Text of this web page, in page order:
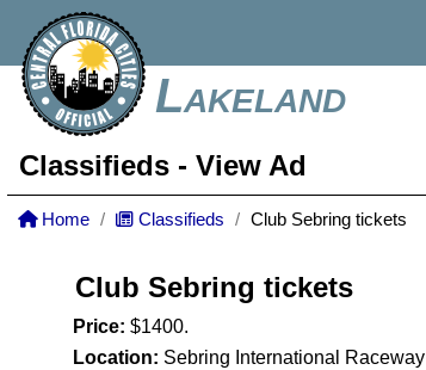
Lakeland
Classifieds - View Ad
Home Classifieds Club Sebring tickets
Club Sebring tickets
Price: $1400.
Location: Sebring International Raceway